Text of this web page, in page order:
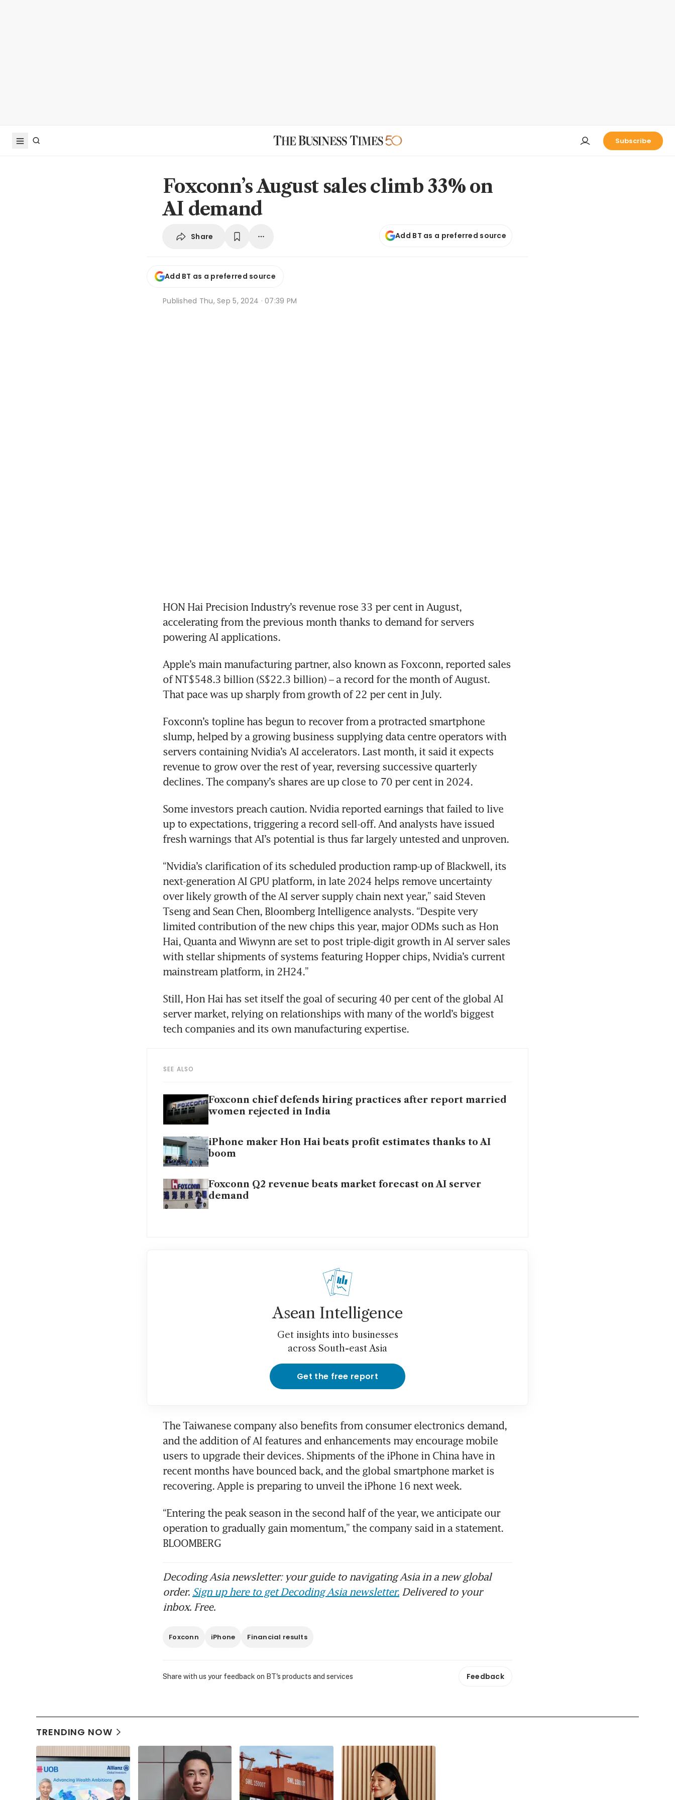
Subscribe
Foxconn’s August sales climb 33% on
AI demand
Share Add BT as a preferred source
Add BT as a preferred source
Published Thu, Sep 5, 2024 · 07:39 PM
HON Hai Precision Industry’s revenue rose 33 per cent in August,
accelerating from the previous month thanks to demand for servers
Apple’s main manufacturing partner, also known as Foxconn, reported sales
of NT$548.3 billion (S$22.3 billion) – a record for the month of August.
That pace was up sharply from growth of 22 per cent in July.
Foxconn’s topline has begun to recover from a protracted smartphone
slump, helped by a growing business supplying data centre operators with
servers containing Nvidia’s AI accelerators. Last month, it said it expects
revenue to grow over the rest of year, reversing successive quarterly
declines. The company’s shares are up close to 70 per cent in 2024.
Some investors preach caution. Nvidia reported earnings that failed to live
up to expectations, triggering a record sell-off. And analysts have issued
“Nvidia’s clarification of its scheduled production ramp-up of Blackwell, its
next-generation AI GPU platform, in late 2024 helps remove uncertainty
over likely growth of the AI server supply chain next year,” said Steven
Tseng and Sean Chen, Bloomberg Intelligence analysts. “Despite very
limited contribution of the new chips this year, major ODMs such as Hon
Hai, Quanta and Wiwynn are set to post triple-digit growth in AI server sales
with stellar shipments of systems featuring Hopper chips, Nvidia’s current
Still, Hon Hai has set itself the goal of securing 40 per cent of the global AI
server market, relying on relationships with many of the world’s biggest
SEE ALSO
Foxconn chief defends hiring practices after report married
women rejected in India
iPhone maker Hon Hai beats profit estimates thanks to AI
boom
Foxconn Q2 revenue beats market forecast on AI server
demand
Asean Intelligence
Get insights into businesses
across South-east Asia
Get the free report
The Taiwanese company also benefits from consumer electronics demand,
and the addition of AI features and enhancements may encourage mobile
users to upgrade their devices. Shipments of the iPhone in China have in
recent months have bounced back, and the global smartphone market is
“Entering the peak season in the second half of the year, we anticipate our
operation to gradually gain momentum,” the company said in a statement.
BLOOMBERG
Decoding Asia newsletter: your guide to navigating Asia in a new global
order. Sign up here to get Decoding Asia newsletter. Delivered to your
inbox. Free.
Foxconn iPhone Financial results
Share with us your feedback on BT's products and services Feedback
TRENDING NOW